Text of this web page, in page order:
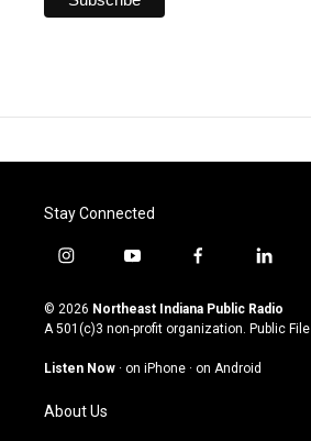
Stay Connected
i
s
t
g
a
m
y
u
t
u
b
f
c
e
o
l
n
k
© 2026 Northeast Indiana Public Radio
A 501(c)3 non-profit organization. Public File
Listen Now · on iPhone · on Android
About Us